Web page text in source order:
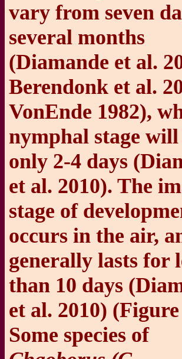
vary from seven
several months
(Diamande et al.
Berendonk et al.
VonEnde 1982),
nymphal stage
only 2-4 days
et al. 2010). The
stage of
occurs in the air,
generally lasts for
than 10 days
et al. 2010)
Some species of